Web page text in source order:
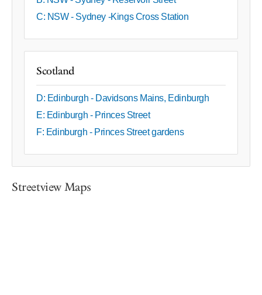
C: NSW - Sydney -Kings Cross Station
Scotland
D: Edinburgh - Davidsons Mains, Edinburgh
E: Edinburgh - Princes Street
F: Edinburgh - Princes Street gardens
Streetview Maps